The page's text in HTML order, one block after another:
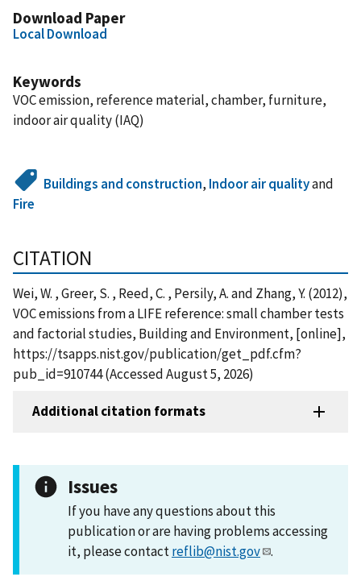
Download Paper
Local Download
Keywords
VOC emission, reference material, chamber, furniture,
indoor air quality (IAQ)
Buildings and construction, Indoor air qualityand
Fire
CITATION
Wei, W. , Greer, S. , Reed, C. , Persily, A. and Zhang, Y. (2012),
VOC emissions from a LIFE reference: small chamber tests
and factorial studies, Building and Environment, [online],
https://tsapps.nist.gov/publication/get_pdf.cfm?
pub_id=910744 (Accessed August 5, 2026)
Additional citation formats
Issues
If you have any questions about this
publication or are having problems accessing
it, please contactreflib@nist.gov .